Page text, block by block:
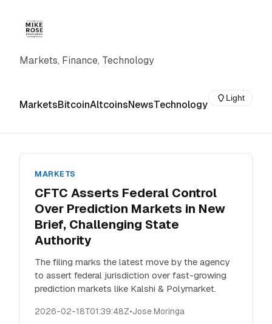
Markets, Finance, Technology
MarketsBitcoinAltcoinsNewsTechnology
Light
MARKETS
CFTC Asserts Federal Control
Over Prediction Markets in New
Brief, Challenging State
Authority
The filing marks the latest move by the agency
to assert federal jurisdiction over fast-growing
prediction markets like Kalshi & Polymarket.
2026-02-18T01:39:48Z•Jose Moringa